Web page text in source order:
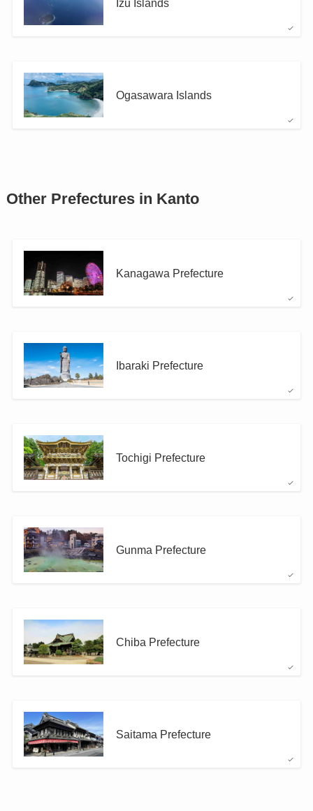
Ogasawara Islands
Other Prefectures in Kanto
Kanagawa Prefecture
Ibaraki Prefecture
Tochigi Prefecture
Gunma Prefecture
Chiba Prefecture
Saitama Prefecture